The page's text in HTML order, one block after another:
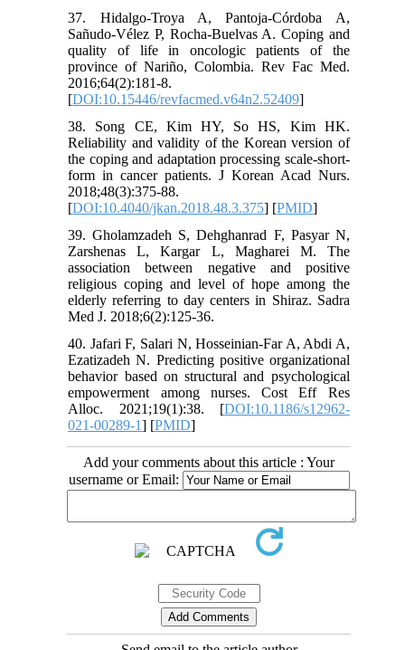
37. Hidalgo-Troya A, Pantoja-Córdoba A,
Sañudo-Vélez P, Rocha-Buelvas A. Coping and
quality of life in oncologic patients of the
province of Nariño, Colombia. Rev Fac Med.
2016;64(2):181-8.
[DOI:10.15446/revfacmed.v64n2.52409]
38. Song CE, Kim HY, So HS, Kim HK.
Reliability and validity of the Korean version of
the coping and adaptation processing scale-short-
form in cancer patients. J Korean Acad Nurs.
2018;48(3):375-88.
[DOI:10.4040/jkan.2018.48.3.375] [PMID]
39. Gholamzadeh S, Dehghanrad F, Pasyar N,
Zarshenas L, Kargar L, Magharei M. The
association between negative and positive
religious coping and level of hope among the
elderly referring to day centers in Shiraz. Sadra
Med J. 2018;6(2):125-36.
40. Jafari F, Salari N, Hosseinian-Far A, Abdi A,
Ezatizadeh N. Predicting positive organizational
behavior based on structural and psychological
empowerment among nurses. Cost Eff Res
Alloc. 2021;19(1):38. [DOI:10.1186/s12962-
021-00289-1] [PMID]
Add your comments about this article : Your
username or Email: